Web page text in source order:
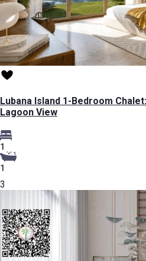
Lubana Island 1-Bedroom
Lagoon View
1
1
3